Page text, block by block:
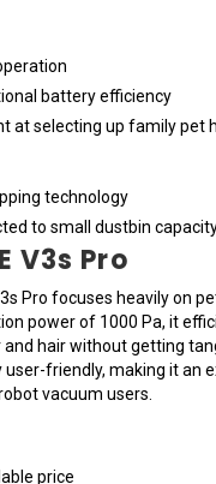
battery efficiency
at selecting up family pet
technology
to small dustbin
V3s Pro
Pro focuses heavily on
power of 1000 Pa, it
hair without getting
user-friendly, making it an
vacuum users.
price